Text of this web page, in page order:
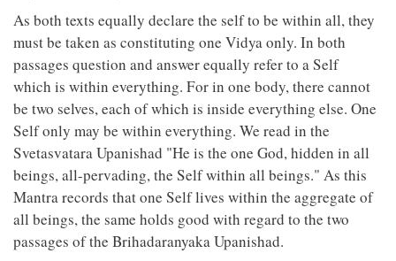
As both texts equally declare the self to be within all, they
must be taken as constituting one Vidya only. In both
passages question and answer equally refer to a Self
which is within everything. For in one body, there cannot
be two selves, each of which is inside everything else. One
Self only may be within everything. We read in the
Svetasvatara Upanishad "He is the one God, hidden in all
beings, all-pervading, the Self within all beings." As this
Mantra records that one Self lives within the aggregate of
all beings, the same holds good with regard to the two
passages of the Brihadaranyaka Upanishad.